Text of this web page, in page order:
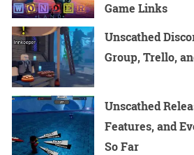
Game Links
Unscathed
Group, Trello,
Unscathed
Features, and
So Far